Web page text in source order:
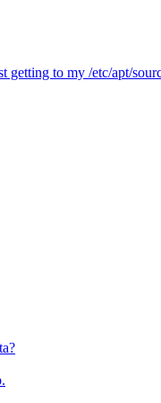
getting to my /etc/apt/